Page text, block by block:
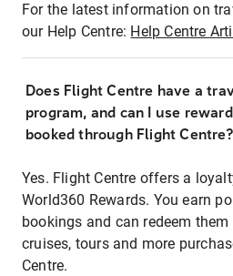
For the latest information on
our Help Centre: Help Centre
Does Flight Centre have a
program, and can I use
booked through Flight Centre?
Yes. Flight Centre offers a
World360 Rewards. You earn
bookings and can redeem
cruises, tours and more
Centre.